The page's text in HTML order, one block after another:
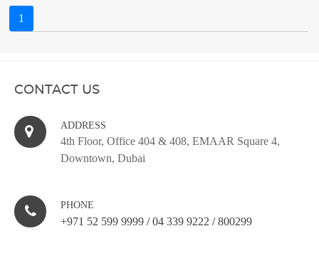
1
CONTACT US
ADDRESS
4th Floor, Office 404 & 408, EMAAR Square 4,
Downtown, Dubai
PHONE
+971 52 599 9999 / 04 339 9222 / 800299